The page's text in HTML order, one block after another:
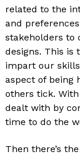
related to the
and
stakeholders to
designs. This is
impart our
aspect of being
others tick.
dealt with by
time to do the
Then there’s